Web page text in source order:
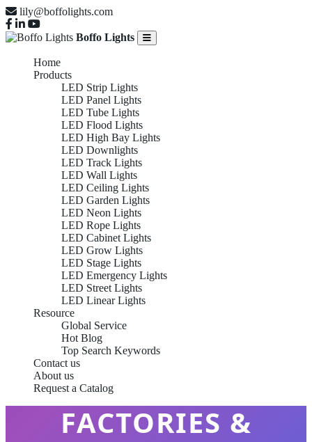
lily@boffolights.com
Boffo Lights
Home
Products
LED Strip Lights
LED Panel Lights
LED Tube Lights
LED Flood Lights
LED High Bay Lights
LED Downlights
LED Track Lights
LED Wall Lights
LED Ceiling Lights
LED Garden Lights
LED Neon Lights
LED Rope Lights
LED Cabinet Lights
LED Grow Lights
LED Stage Lights
LED Emergency Lights
LED Street Lights
LED Linear Lights
Resource
Global Service
Hot Blog
Top Search Keywords
Contact us
About us
Request a Catalog
LED FLOOD LIGHTS
FACTORIES &